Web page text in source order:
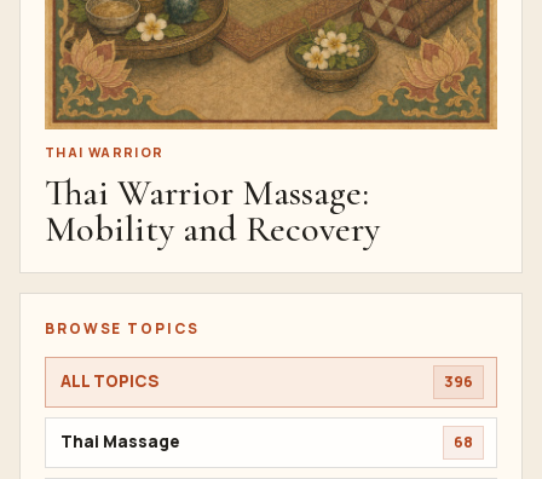
THAI WARRIOR
Thai Warrior Massage:
Mobility and Recovery
BROWSE TOPICS
ALL TOPICS 396
Thai Massage 68